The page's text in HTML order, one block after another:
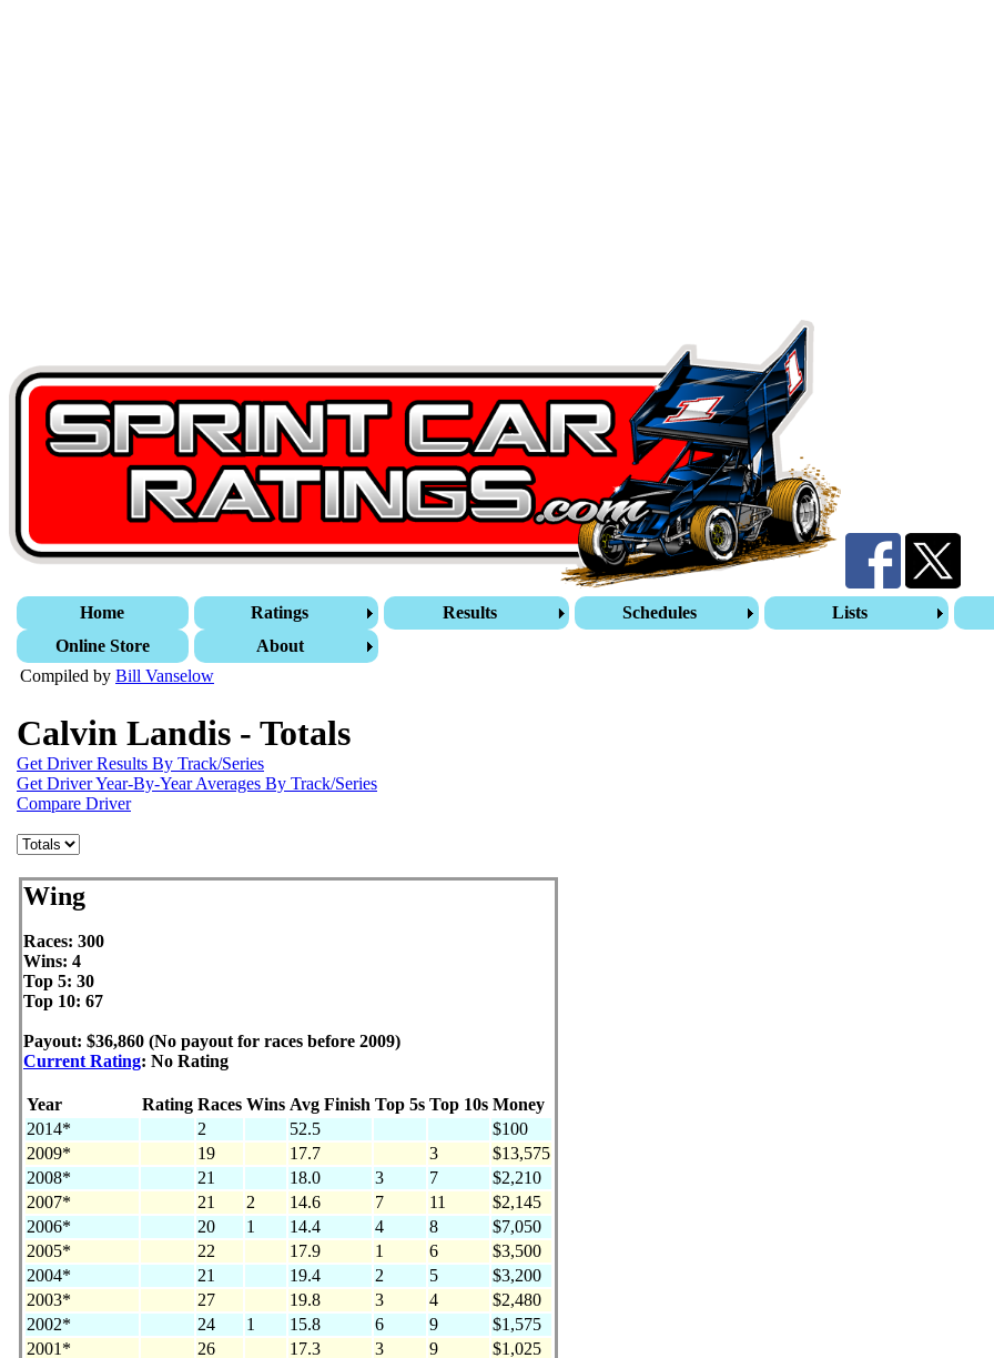
Home Ratings Results Schedules Lists
Online Store
About
Compiled by Bill Vanselow
Calvin Landis - Totals
Get Driver Results By Track/Series
Get Driver Year-By-Year Averages By Track/Series
Compare Driver
Wing
Races: 300
Wins: 4
Top 5: 30
Top 10: 67
Payout: $36,860 (No payout for races before 2009)
Current Rating: No Rating
Year Rating Races Wins Avg Finish Top 5s Top 10s Money
2014*
2 52.5
$100
2009*
19 17.7 3
$13,575
2008*
21 18.0 3 7
$2,210
2007*
21 2 14.6 7 11
$2,145
2006*
20 1 14.4 4 8
$7,050
2005*
22 17.9 1 6
$3,500
2004*
21 19.4 2 5
$3,200
2003*
27 19.8 3 4
$2,480
2002*
24 1 15.8 6 9
$1,575
2001*
26 17.3 3 9
$1,025